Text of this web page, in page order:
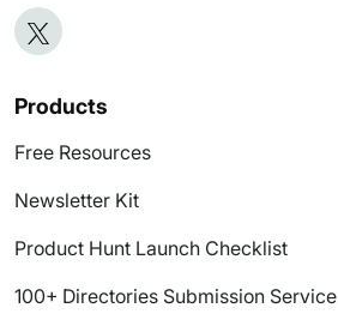
Products
Free Resources
Newsletter Kit
Product Hunt Launch Checklist
100+ Directories Submission Service